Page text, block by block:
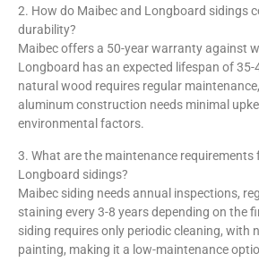
2. How do Maibec and Longboard sidings
durability?
Maibec offers a 50-year warranty against
Longboard has an expected lifespan of 35-
natural wood requires regular
aluminum construction needs minimal
environmental factors.
3. What are the maintenance requirements
Longboard sidings?
Maibec siding needs annual inspections,
staining every 3-8 years depending on the
siding requires only periodic cleaning, with
painting, making it a low-maintenance